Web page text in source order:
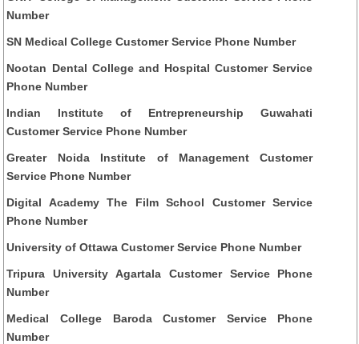
Number
SN Medical College Customer Service Phone Number
Nootan Dental College and Hospital Customer Service
Phone Number
Indian Institute of Entrepreneurship Guwahati
Customer Service Phone Number
Greater Noida Institute of Management Customer
Service Phone Number
Digital Academy The Film School Customer Service
Phone Number
University of Ottawa Customer Service Phone Number
Tripura University Agartala Customer Service Phone
Number
Medical College Baroda Customer Service Phone
Number